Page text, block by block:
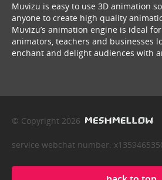
Muvizu is easy to use 3D animation
anyone to create high quality
Muvizu’s animation engine is ideal
animators, teachers and businesses
enchant and delight audiences with
© Copyright 2026
service webchat number: